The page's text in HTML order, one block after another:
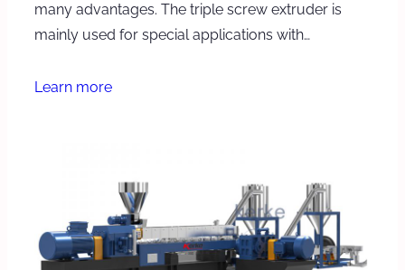
many advantages. The triple screw extruder is
mainly used for special applications with…
Learn more